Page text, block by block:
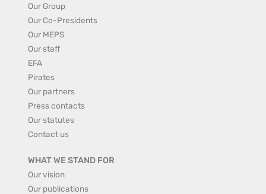
Our Group
Our Co-Presidents
Our MEPS
Our staff
EFA
Pirates
Our partners
Press contacts
Our statutes
Contact us
WHAT WE STAND FOR
Our vision
Our publications